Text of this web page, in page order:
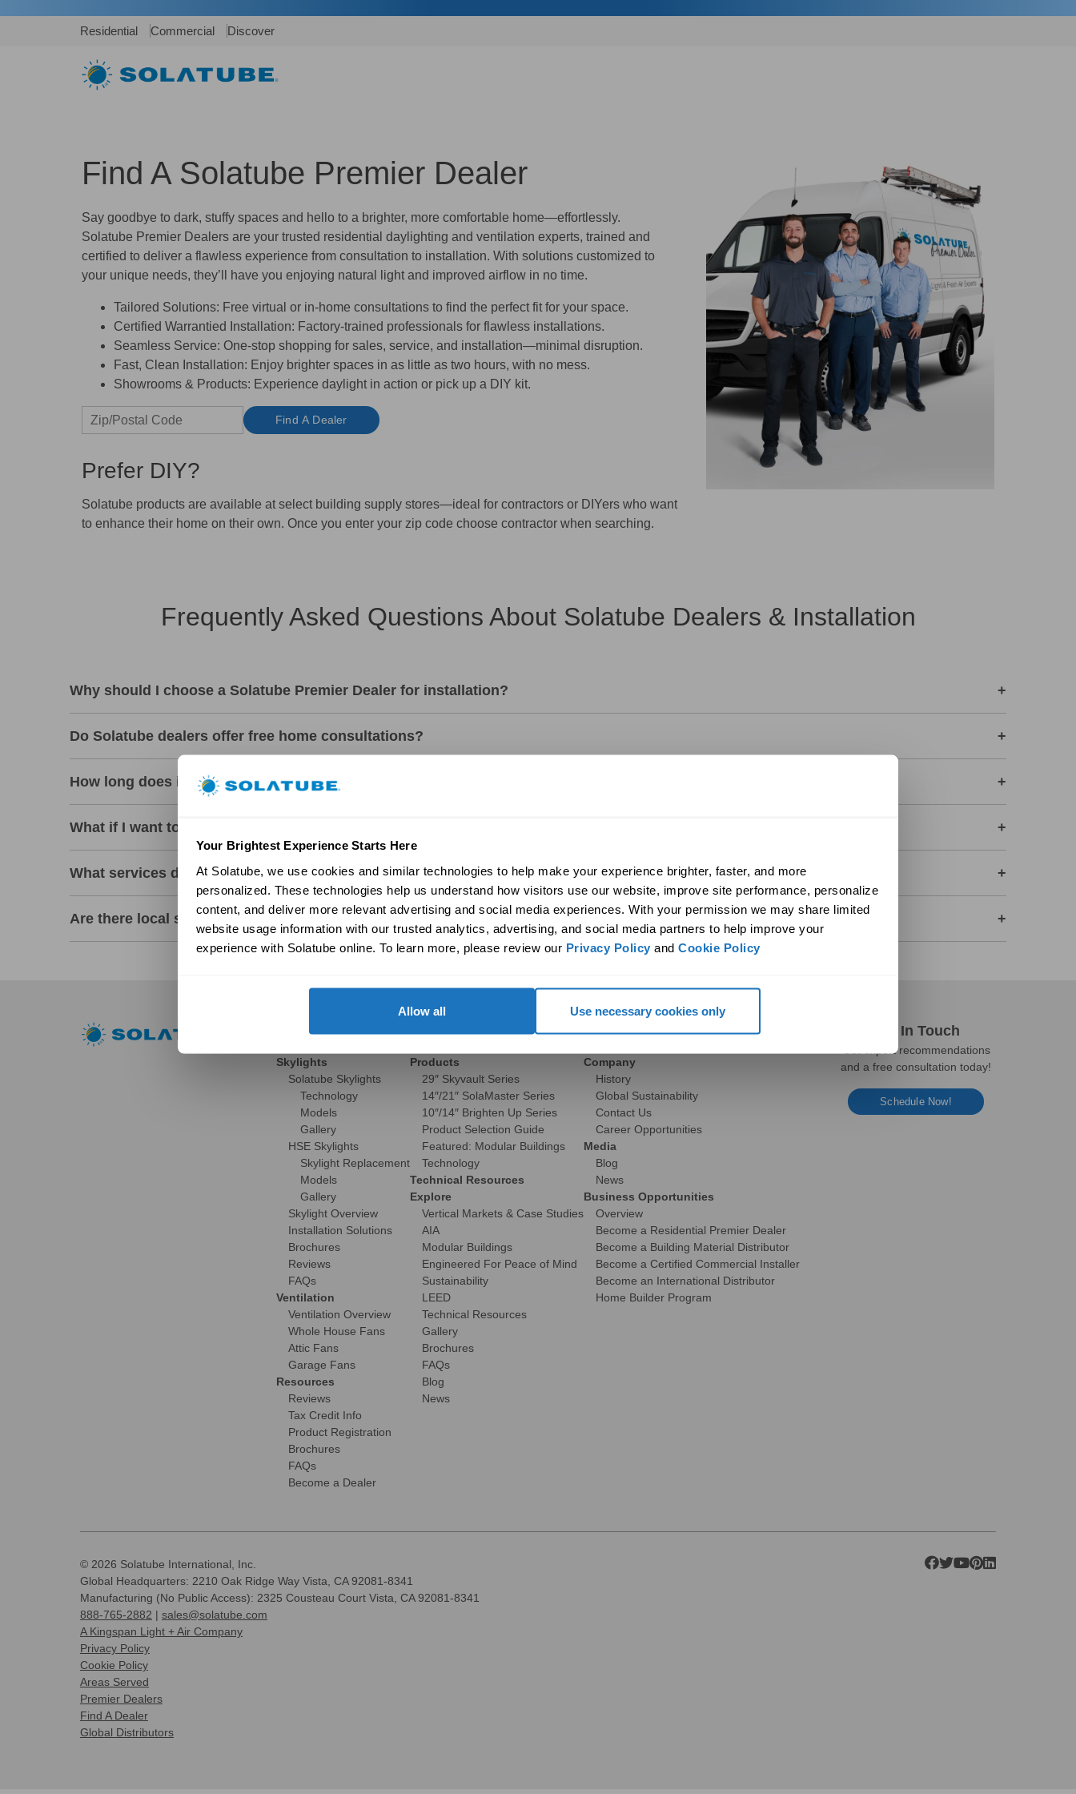
Your Brightest Experience Starts Here
At Solatube, we use cookies and similar technologies to help make your experience brighter, faster, and more
personalized. These technologies help us understand how visitors use our website, improve site performance, personalize
content, and deliver more relevant advertising and social media experiences. With your permission we may share limited
website usage information with our trusted analytics, advertising, and social media partners to help improve your
experience with Solatube online. To learn more, please review our Privacy Policy and Cookie Policy
Use necessary cookies only
Allow all
Residential Commercial Discover
Find A Solatube Premier Dealer
Find A Dealer
Say goodbye to dark, stuffy spaces and hello to a brighter, more comfortable home—effortlessly.
Solatube Premier Dealers are your trusted residential daylighting and ventilation experts, trained and
certified to deliver a flawless experience from consultation to installation. With solutions customized to
your unique needs, they’ll have you enjoying natural light and improved airflow in no time.
Tailored Solutions: Free virtual or in-home consultations to find the perfect fit for your space.
Certified Warrantied Installation: Factory-trained professionals for flawless installations.
Seamless Service: One-stop shopping for sales, service, and installation—minimal disruption.
Fast, Clean Installation: Enjoy brighter spaces in as little as two hours, with no mess.
Showrooms & Products: Experience daylight in action or pick up a DIY kit.
Prefer DIY?
Solatube products are available at select building supply stores—ideal for contractors or DIYers who want
to enhance their home on their own. Once you enter your zip code choose contractor when searching.
Frequently Asked Questions About Solatube Dealers & Installation
Why should I choose a Solatube Premier Dealer for installation? +
Do Solatube dealers offer free home consultations? +
How long does it take a professional dealer to install a Solatube? +
What if I want to install a Solatube myself? +
What services do Solatube Premier Dealers provide? +
Are there local showrooms where I can see Solatube products in action? +
Residential
Skylights
Solatube Skylights
Technology
Models
Gallery
HSE Skylights
Skylight Replacement
Models
Gallery
Skylight Overview
Installation Solutions
Brochures
Reviews
FAQs
Ventilation
Ventilation Overview
Whole House Fans
Attic Fans
Garage Fans
Resources
Reviews
Tax Credit Info
Product Registration
Brochures
FAQs
Become a Dealer
Commercial
Products
29″ Skyvault Series
14″/21″ SolaMaster Series
10″/14″ Brighten Up Series
Product Selection Guide
Featured: Modular Buildings
Technology
Technical Resources
Explore
Vertical Markets & Case Studies
AIA
Modular Buildings
Engineered For Peace of Mind
Sustainability
LEED
Technical Resources
Gallery
Brochures
FAQs
Blog
News
Discover
Company
History
Global Sustainability
Contact Us
Career Opportunities
Media
Blog
News
Business Opportunities
Overview
Become a Residential Premier Dealer
Become a Building Material Distributor
Become a Certified Commercial Installer
Become an International Distributor
Home Builder Program
Get In Touch
Get expert recommendations
and a free consultation today!
Schedule Now!
© 2026 Solatube International, Inc.
Global Headquarters: 2210 Oak Ridge Way Vista, CA 92081-8341
Manufacturing (No Public Access): 2325 Cousteau Court Vista, CA 92081-8341
888-765-2882 | sales@solatube.com
A Kingspan Light + Air Company
Privacy Policy
Cookie Policy
Areas Served
Premier Dealers
Find A Dealer
Global Distributors